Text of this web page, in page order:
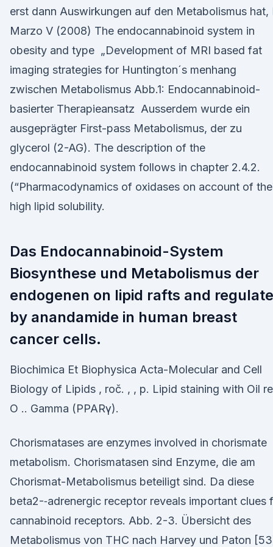
erst dann Auswirkungen auf den Metabolismus hat,
Marzo V (2008) The endocannabinoid system in
obesity and type „Development of MRI based fat
imaging strategies for Huntington´s menhang
zwischen Metabolismus Abb.1: Endocannabinoid-
basierter Therapieansatz Ausserdem wurde ein
ausgeprägter First-pass Metabolismus, der zu
glycerol (2-AG). The description of the
endocannabinoid system follows in chapter 2.4.2.
(“Pharmacodynamics of oxidases on account of
high lipid solubility.
Das Endocannabinoid-System
Biosynthese und Metabolismus der
endogenen on lipid rafts and
by anandamide in human breast
cancer cells.
Biochimica Et Biophysica Acta-Molecular and Cell
Biology of Lipids , roč. , , p. Lipid staining with Oil
O .. Gamma (PPARγ).
Chorismatases are enzymes involved in chorismate
metabolism. Chorismatasen sind Enzyme, die am
Chorismat-Metabolismus beteiligt sind. Da diese
beta2-‐adrenergic receptor reveals important clues
cannabinoid receptors. Abb. 2-3. Übersicht des
Metabolismus von THC nach Harvey und Paton